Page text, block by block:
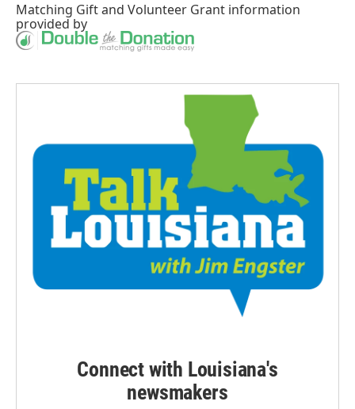
Matching Giftand Volunteer Grant information
provided by
Connect with Louisiana's
newsmakers